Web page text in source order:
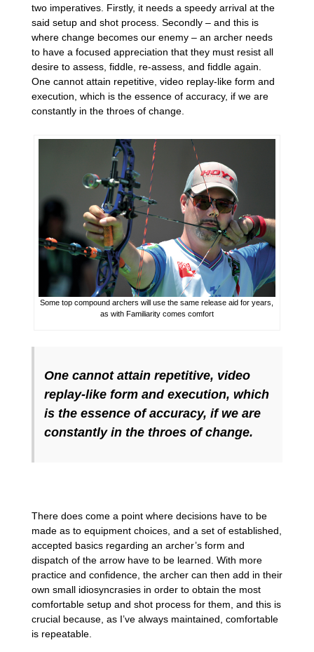
two imperatives. Firstly, it needs a speedy arrival at the
said setup and shot process. Secondly – and this is
where change becomes our enemy – an archer needs
to have a focused appreciation that they must resist all
desire to assess, fiddle, re-assess, and fiddle again.
One cannot attain repetitive, video replay-like form and
execution, which is the essence of accuracy, if we are
constantly in the throes of change.
Some top compound archers will use the same release aid for years,
as with Familiarity comes comfort
One cannot attain repetitive, video
replay-like form and execution, which
is the essence of accuracy, if we are
constantly in the throes of change.
There does come a point where decisions have to be
made as to equipment choices, and a set of established,
accepted basics regarding an archer’s form and
dispatch of the arrow have to be learned. With more
practice and confidence, the archer can then add in their
own small idiosyncrasies in order to obtain the most
comfortable setup and shot process for them, and this is
crucial because, as I’ve always maintained, comfortable
is repeatable.